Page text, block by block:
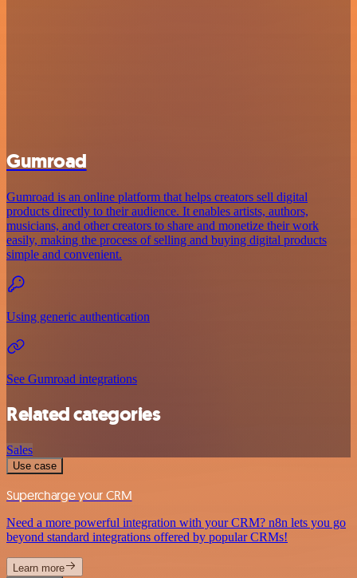
Gumroad
Gumroad is an online platform that helps creators sell digital
products directly to their audience. It enables artists, authors,
musicians, and other creators to share and monetize their work
easily, making the process of selling and buying digital products
simple and convenient.
Using generic authentication
See Gumroad integrations
Related categories
Sales
Use case
Supercharge your CRM
Need a more powerful integration with your CRM? n8n lets you go
beyond standard integrations offered by popular CRMs!
Learn more